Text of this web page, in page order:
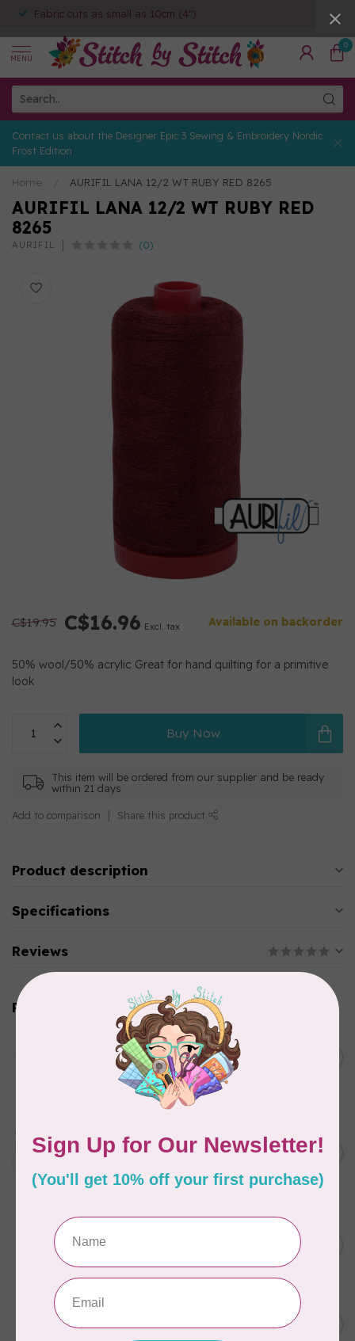
Fabric cuts as small as 10cm (4")
MENU
0
Contact us about the Designer Epic 3 Sewing & Embroidery Nordic
Frost Edition
Home AURIFIL LANA 12/2 WT RUBY RED 8265
AURIFIL LANA 12/2 WT RUBY RED
8265
AURIFIL (0)
C$19.95 C$16.96 Excl. tax Available on backorder
50% wool/50% acrylic Great for hand quilting for a primitive
look
Buy Now
This item will be ordered from our supplier and be ready
within 21 days
Add to comparison Share this product
Product description
Specifications
Reviews
Related products
Thread Case - 12 slots
(empty)
Aurifil Colour Builders
January 2022 - 50 wt thread
in Packs of 3 shades
Frangipani
In stock
C$59.95
AURIFIL Thread Card
C$59.95
C$50.96
AURIFIL
Small Spool
C$7.95
C$6.76